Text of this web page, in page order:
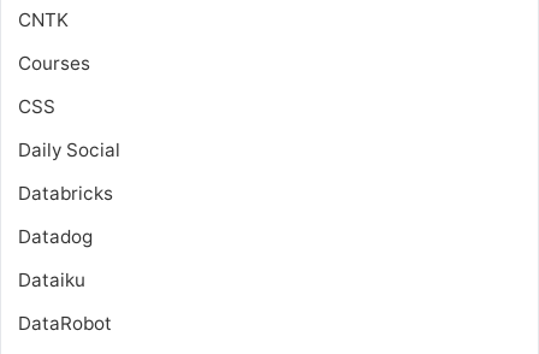
CNTK
Courses
CSS
Daily Social
Databricks
Datadog
Dataiku
DataRobot